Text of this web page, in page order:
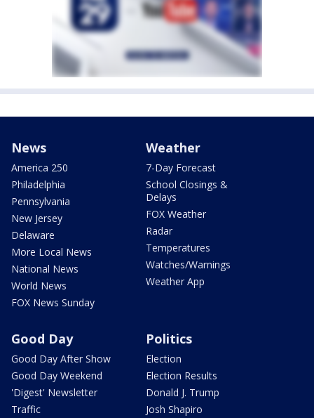
News
America 250
Philadelphia
Pennsylvania
New Jersey
Delaware
More Local News
National News
World News
FOX News Sunday
Weather
7-Day Forecast
School Closings &
Delays
FOX Weather
Radar
Temperatures
Watches/Warnings
Weather App
Good Day
Good Day After Show
Good Day Weekend
'Digest' Newsletter
Traffic
Politics
Election
Election Results
Donald J. Trump
Josh Shapiro